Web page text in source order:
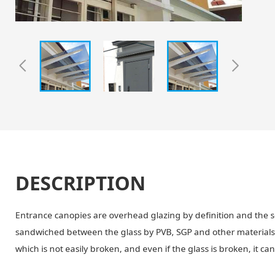
DESCRIPTION
Entrance canopies are overhead glazing by definition and the
sandwiched between the glass by PVB, SGP and other
which is not easily broken, and even if the glass is broken, it